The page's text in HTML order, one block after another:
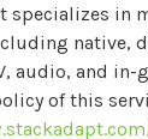
specializes in
native,
audio, and in-
of this